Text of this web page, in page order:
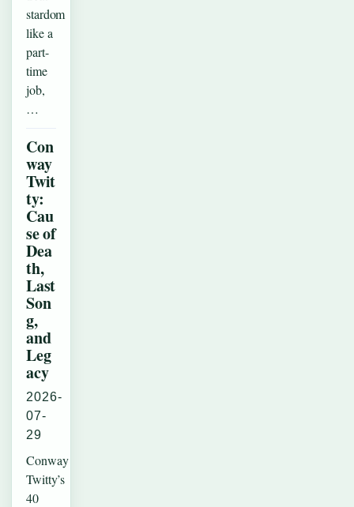
stardom
like a
part-
time
job,
…
Con
way
Twit
ty:
Cau
se of
Dea
th,
Last
Son
g,
and
Leg
acy
2026-
07-
29
Conway
Twitty’s
40